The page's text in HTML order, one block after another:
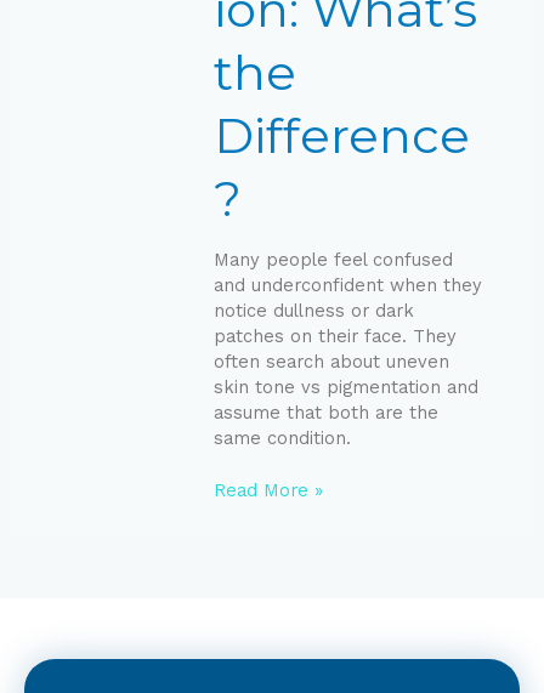
the
Difference
?
Many people feel confused
and underconfident when they
notice dullness or dark
patches on their face. They
often search about uneven
skin tone vs pigmentation and
assume that both are the
same condition.
Read More »